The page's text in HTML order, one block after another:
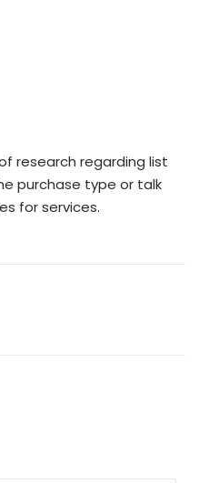
research regarding list
purchase type or talk
for services.